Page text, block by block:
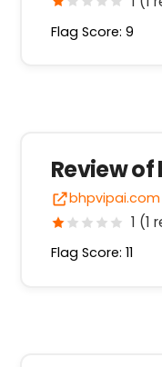
Flag Score: 9
Review
bhpvipai.com
1 (1
Flag Score: 11